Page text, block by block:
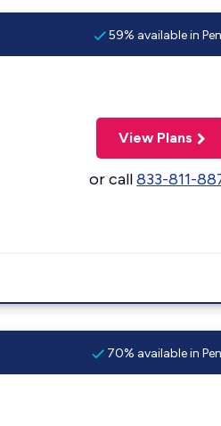
59% available in
View Plans
or call833-811-
70% available in